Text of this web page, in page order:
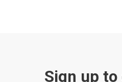
Sign up